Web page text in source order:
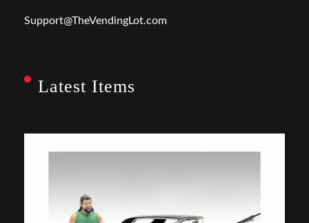
Support@TheVendingLot.com
Latest Items